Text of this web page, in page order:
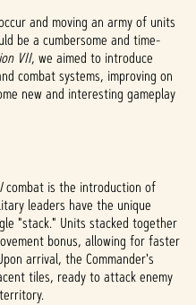
and moving an army of units
be a cumbersome and time-
VII, we aimed to introduce
combat systems, improving on
new and interesting gameplay
combat is the introduction of
leaders have the unique
"stack." Units stacked together
bonus, allowing for faster
arrival, the Commander's
tiles, ready to attack enemy